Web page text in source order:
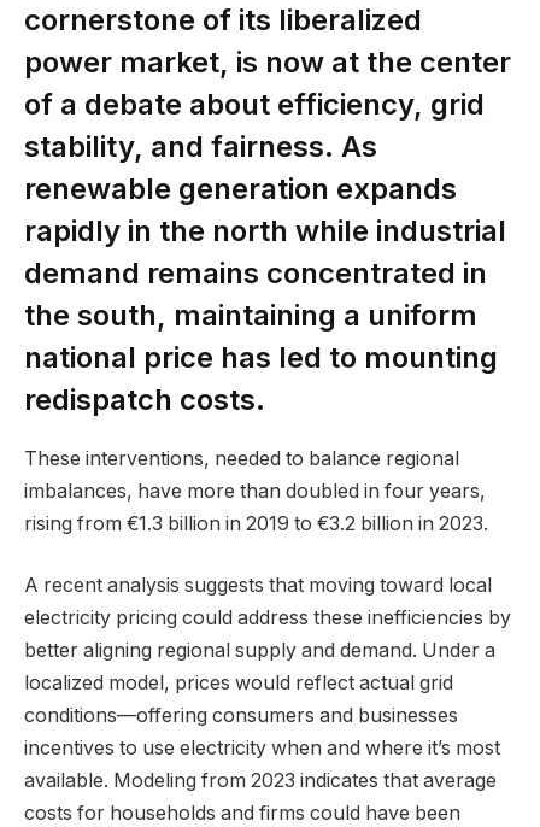
cornerstone of its liberalized
power market, is now at the center
of a debate about efficiency, grid
stability, and fairness. As
renewable generation expands
rapidly in the north while industrial
demand remains concentrated in
the south, maintaining a uniform
national price has led to mounting
redispatch costs.
These interventions, needed to balance regional
imbalances, have more than doubled in four years,
rising from €1.3 billion in 2019 to €3.2 billion in 2023.
A recent analysis suggests that moving toward local
electricity pricing could address these inefficiencies by
better aligning regional supply and demand. Under a
localized model, prices would reflect actual grid
conditions—offering consumers and businesses
incentives to use electricity when and where it’s most
available. Modeling from 2023 indicates that average
costs for households and firms could have been